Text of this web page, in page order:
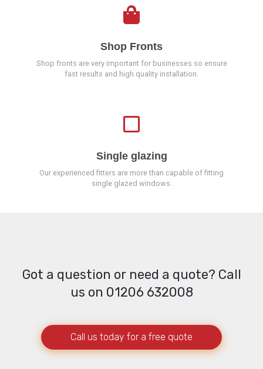
Shop Fronts
Shop fronts are very important for businesses so ensure
fast results and high quality installation.
Single glazing
Our experienced fitters are more than capable of fitting
single glazed windows.
Got a question or need a quote? Call
us on 01206 632008
Call us today for a free quote